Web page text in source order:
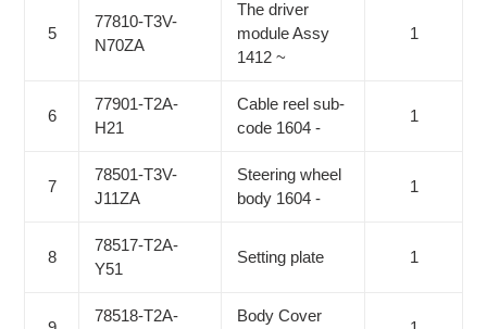
5
77810-T3V-
N70ZA
The driver
module Assy
1412 ~
1
6
77901-T2A-
H21
Cable reel sub-
code 1604 -
1
7
78501-T3V-
J11ZA
Steering wheel
body 1604 -
1
8
78517-T2A-
Y51
Setting plate 1
78518-T2A-
Body Cover